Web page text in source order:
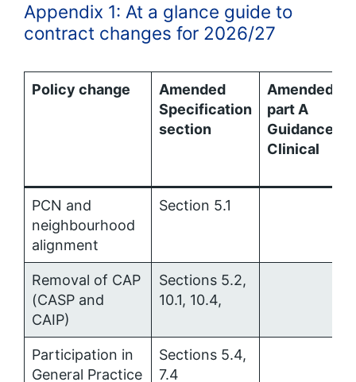
Appendix 1: At a glance guide to
contract changes for 2026/27
Policy change
Amended
Specification
section
Amended
part A
Guidance:
Clinical
PCN and
neighbourhood
alignment
Section 5.1
Removal of CAP
(CASP and
CAIP)
Sections 5.2,
10.1, 10.4,
Participation in
General Practice
Sections 5.4,
7.4